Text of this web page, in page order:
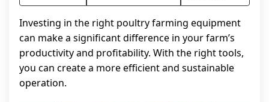
Investing in the right poultry farming equipment
can make a significant difference in your farm’s
productivity and profitability. With the right tools,
you can create a more efficient and sustainable
operation.